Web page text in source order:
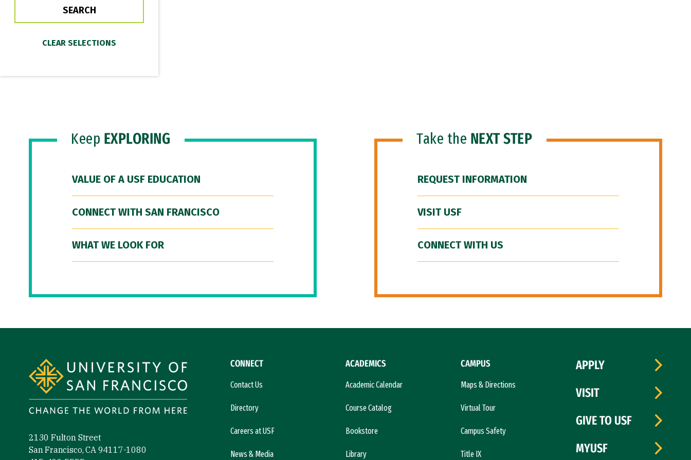
Keep EXPLORING
VALUE OF A USF EDUCATION
CONNECT WITH SAN FRANCISCO
WHAT WE LOOK FOR
Take the NEXT STEP
REQUEST INFORMATION
VISIT USF
CONNECT WITH US
2130 Fulton Street
San Francisco, CA 94117-1080
CONNECT
Contact Us
Directory
Careers at USF
News & Media
ACADEMICS
Academic Calendar
Course Catalog
Bookstore
Library
CAMPUS
Maps & Directions
Virtual Tour
Campus Safety
Title IX
APPLY
VISIT
GIVE TO USF
MYUSF